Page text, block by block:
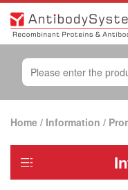
Home / Information /